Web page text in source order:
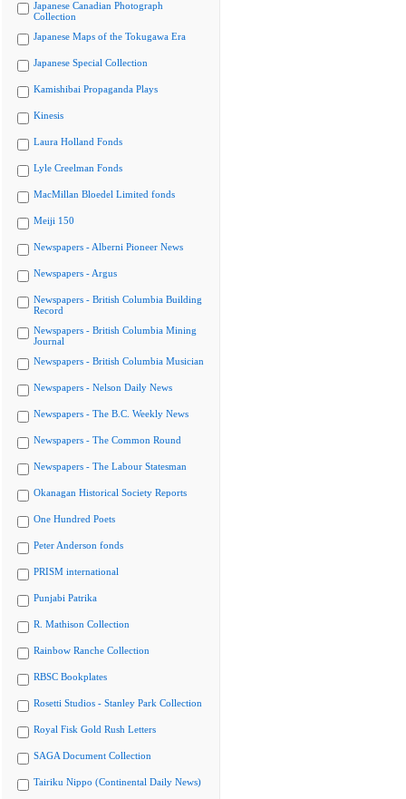
Japanese Canadian Photograph
Collection
Japanese Maps of the Tokugawa Era
Japanese Special Collection
Kamishibai Propaganda Plays
Kinesis
Laura Holland Fonds
Lyle Creelman Fonds
MacMillan Bloedel Limited fonds
Meiji 150
Newspapers - Alberni Pioneer News
Newspapers - Argus
Newspapers - British Columbia Building
Record
Newspapers - British Columbia Mining
Journal
Newspapers - British Columbia Musician
Newspapers - Nelson Daily News
Newspapers - The B.C. Weekly News
Newspapers - The Common Round
Newspapers - The Labour Statesman
Okanagan Historical Society Reports
One Hundred Poets
Peter Anderson fonds
PRISM international
Punjabi Patrika
R. Mathison Collection
Rainbow Ranche Collection
RBSC Bookplates
Rosetti Studios - Stanley Park Collection
Royal Fisk Gold Rush Letters
SAGA Document Collection
Tairiku Nippo (Continental Daily News)